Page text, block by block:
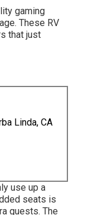
gaming
These RV
that just
Linda, CA
use up a
seats is
guests. The